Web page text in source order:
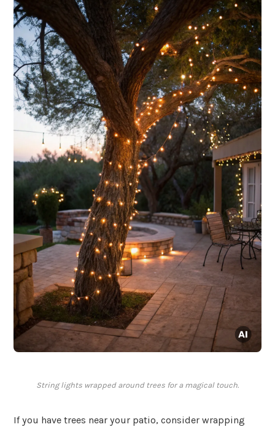
String lights wrapped around trees for a magical touch.
If you have trees near your patio, consider wrapping